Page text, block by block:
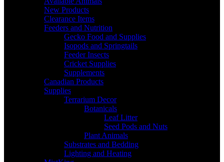
New Products
Clearance Items
Feeders and Nutrition
Gecko Food and Supplies
Isopods and Springtails
Feeder Insects
Cricket Supplies
Supplements
Canadian Products
Supplies
Terrarium Decor
Botanicals
Leaf Litter
Seed Pods and Nuts
Plant Animals
Substrates and Bedding
Lighting and Heating